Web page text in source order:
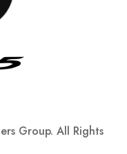
Group. All Rights